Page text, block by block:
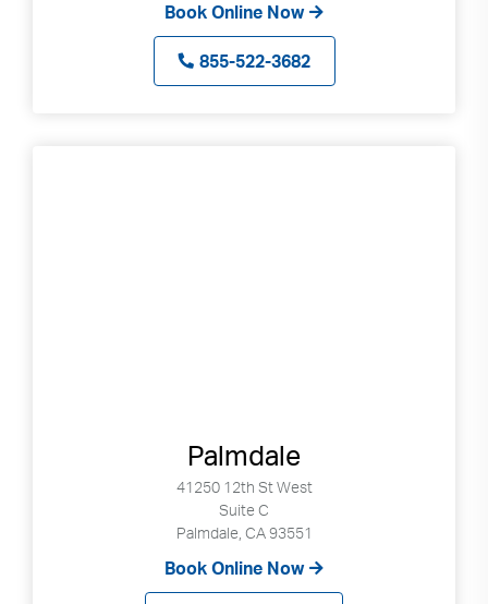
Book Online Now
855-522-3682
Palmdale
41250 12th St West
Suite C
Palmdale, CA 93551
Book Online Now